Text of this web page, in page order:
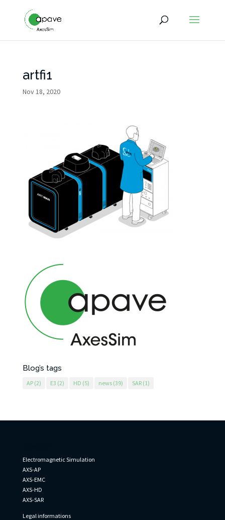
artfi1
Nov 18, 2020
Blog’s tags
AP(2) E3 (2) HD (5) news(39) SAR(1)
Electromagnetic Simulation
AXS-AP
AXS-EMC
AXS-HD
AXS-SAR
Legal informations